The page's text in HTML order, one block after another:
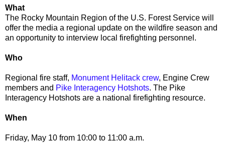
What
The Rocky Mountain Region of the U.S. Forest Service will
offer the media a regional update on the wildfire season and
an opportunity to interview local firefighting personnel.
Who
Regional fire staff, Monument Helitack crew, Engine Crew
members and Pike Interagency Hotshots. The Pike
Interagency Hotshots are a national firefighting resource.
When
Friday, May 10 from 10:00 to 11:00 a.m.